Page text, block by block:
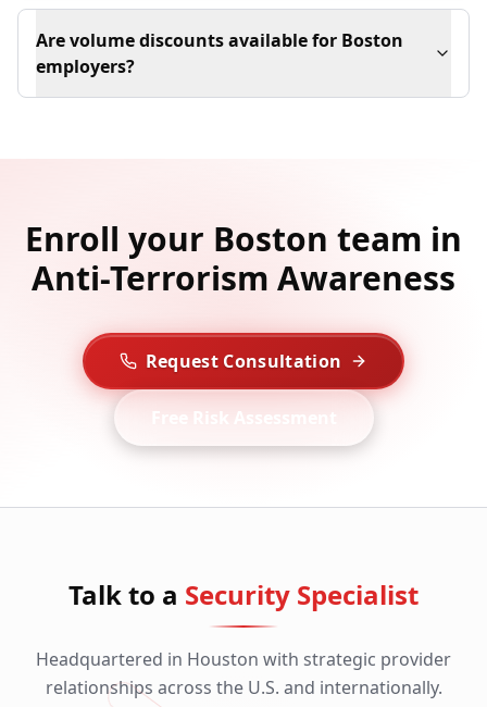
Are volume discounts available for Boston
employers?
Enroll your Boston team in
Anti-Terrorism Awareness
Request Consultation
Free Risk Assessment
Talk to a Security Specialist
Headquartered in Houston with strategic provider
relationships across the U.S. and internationally.